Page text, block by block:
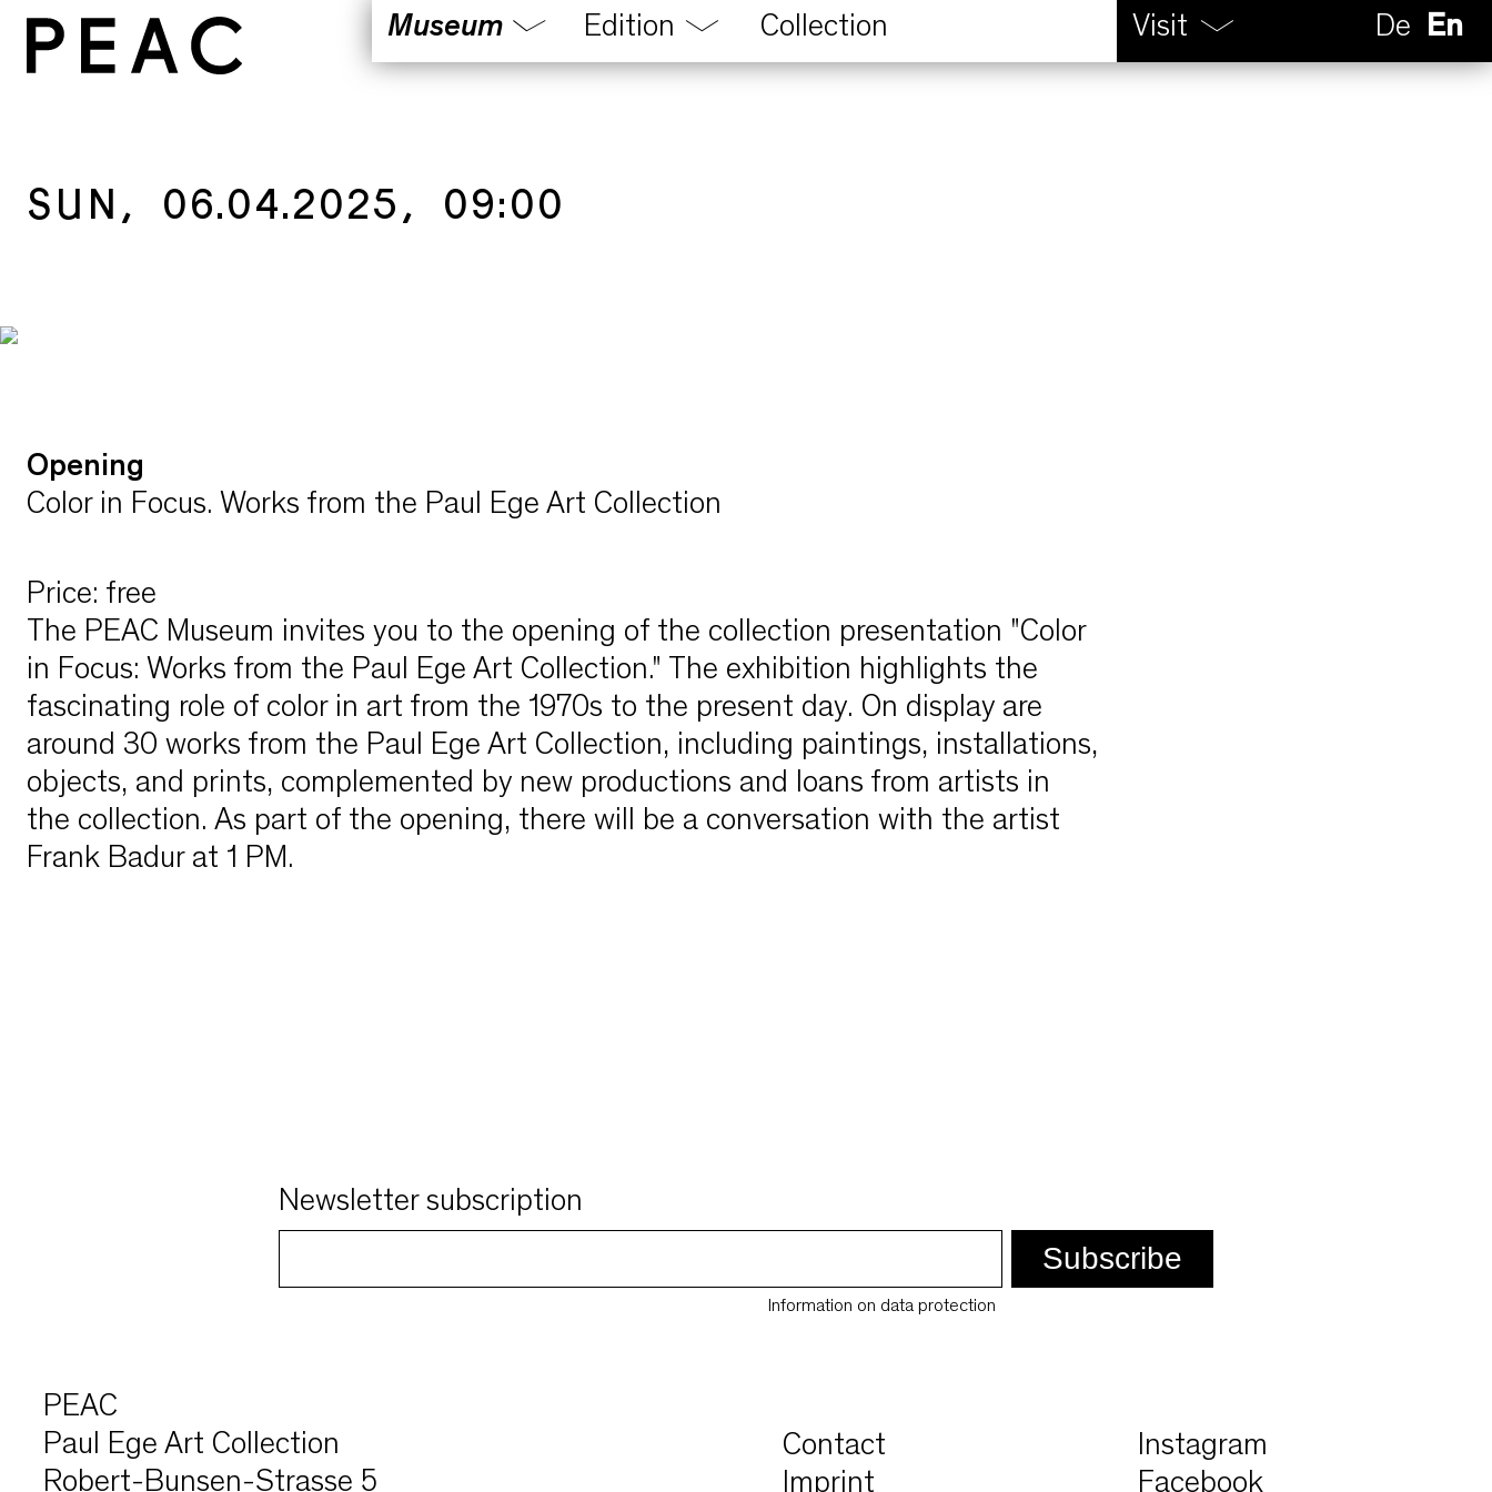
Museum
Vision
Team
Edition
Magazine
Collection
Visit
Calendar
De En
SUN, 06.04.2025, 09:00
Opening
Color in Focus. Works from the Paul Ege Art Collection
Price: free
The PEAC Museum invites you to the opening of the collection presentation "Color
in Focus: Works from the Paul Ege Art Collection." The exhibition highlights the
fascinating role of color in art from the 1970s to the present day. On display are
around 30 works from the Paul Ege Art Collection, including paintings, installations,
objects, and prints, complemented by new productions and loans from artists in
the collection. As part of the opening, there will be a conversation with the artist
Frank Badur at 1 PM.
Newsletter subscription
Information on data protection
PEAC
Paul Ege Art Collection
Robert-Bunsen-Strasse 5
Contact
Imprint
Instagram
Facebook